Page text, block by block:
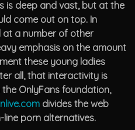
is deep and vast, but at the
come out on top. In
at a number of other
emphasis on the amount
these young ladies
all, that interactivity is
OnlyFans foundation,
divides the web
porn alternatives.